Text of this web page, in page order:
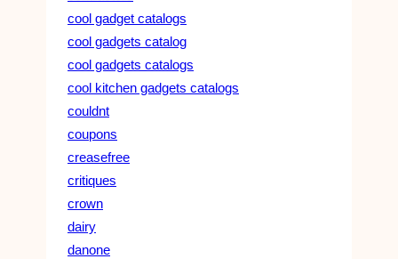
cool gadget catalogs
cool gadgets catalog
cool gadgets catalogs
cool kitchen gadgets catalogs
couldnt
coupons
creasefree
critiques
crown
dairy
danone